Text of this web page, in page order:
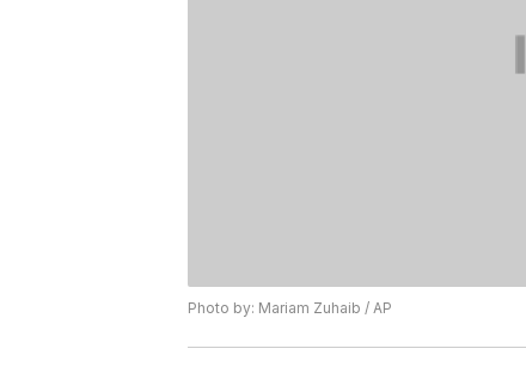
Photo by: Mariam Zuhaib / AP